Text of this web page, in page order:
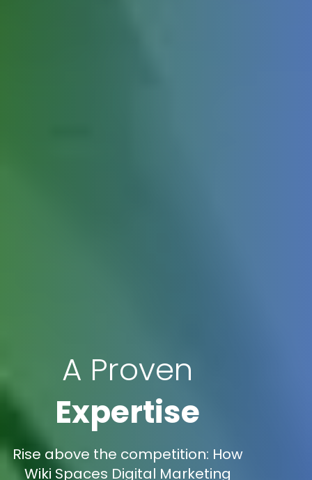
A Proven
Expertise
Rise above the competition: How
Wiki Spaces Digital Marketing